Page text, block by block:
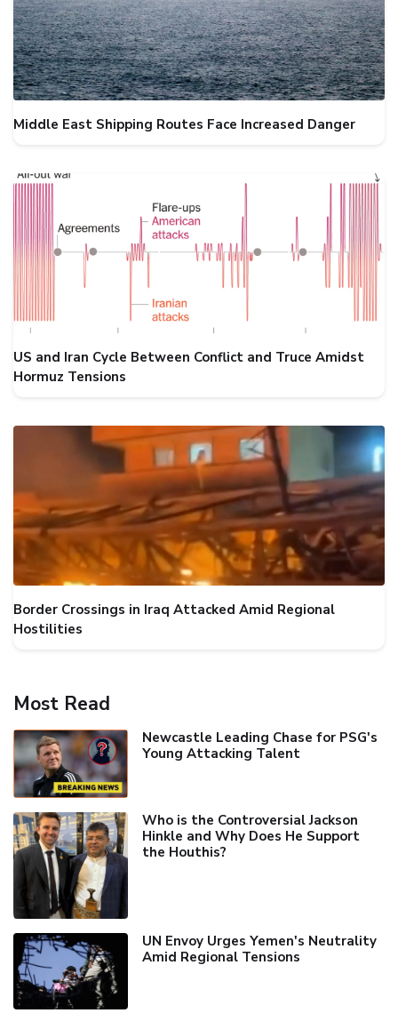
Middle East Shipping Routes Face Increased Danger
US and Iran Cycle Between Conflict and Truce Amidst
Hormuz Tensions
Border Crossings in Iraq Attacked Amid Regional
Hostilities
Most Read
Newcastle Leading Chase for PSG's
Young Attacking Talent
Who is the Controversial Jackson
Hinkle and Why Does He Support
the Houthis?
UN Envoy Urges Yemen's Neutrality
Amid Regional Tensions